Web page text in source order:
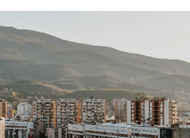
contractors globally
employment tasks
payroll solutions for growing
calculator
options and payout speeds for global
Login